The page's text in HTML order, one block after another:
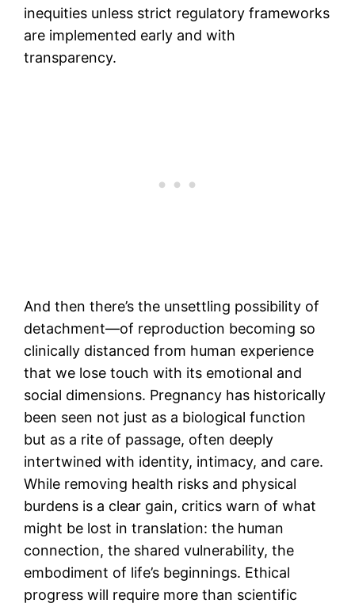
inequities unless strict regulatory frameworks
are implemented early and with
transparency.
And then there’s the unsettling possibility of
detachment—of reproduction becoming so
clinically distanced from human experience
that we lose touch with its emotional and
social dimensions. Pregnancy has historically
been seen not just as a biological function
but as a rite of passage, often deeply
intertwined with identity, intimacy, and care.
While removing health risks and physical
burdens is a clear gain, critics warn of what
might be lost in translation: the human
connection, the shared vulnerability, the
embodiment of life’s beginnings. Ethical
progress will require more than scientific